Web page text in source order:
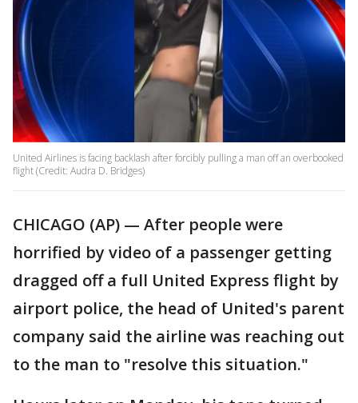
United Airlines is facing backlash after forcibly pulling a man off an overbooked
flight (Credit: Audra D. Bridges)
CHICAGO (AP) — After people were
horrified by video of a passenger getting
dragged off a full United Express flight by
airport police, the head of United's parent
company said the airline was reaching out
to the man to "resolve this situation."